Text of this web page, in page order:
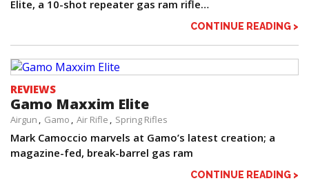
Elite, a 10-shot repeater gas ram rifle…
CONTINUE READING >
REVIEWS
Gamo Maxxim Elite
Airgun Gamo Air Rifle Spring Rifles
Mark Camoccio marvels at Gamo’s latest creation; a
magazine-fed, break-barrel gas ram
CONTINUE READING >